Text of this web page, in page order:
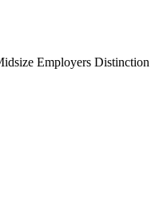
Employers Distinction